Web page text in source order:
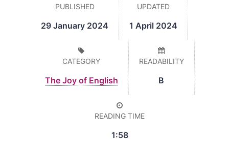
PUBLISHED
29 January 2024
UPDATED
1 April 2024
CATEGORY
The Joy of English
READABILITY
B
READING TIME
1:58